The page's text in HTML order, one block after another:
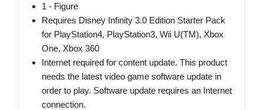
1 - Figure
Requires Disney Infinity 3.0 Edition Starter Pack
for PlayStation4, PlayStation3, Wii U(TM), Xbox
One, Xbox 360
Internet required for content update. This product
needs the latest video game software update in
order to play. Software update requires an Internet
connection.